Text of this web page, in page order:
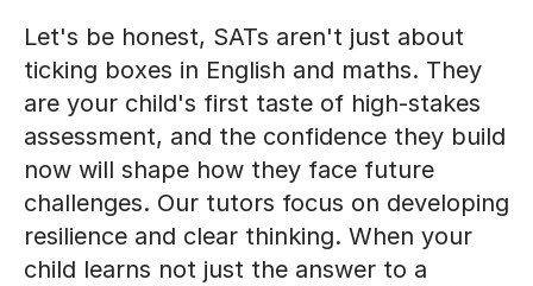
Let's be honest, SATs aren't just about
ticking boxes in English and maths. They
are your child's first taste of high-stakes
assessment, and the confidence they build
now will shape how they face future
challenges. Our tutors focus on developing
resilience and clear thinking. When your
child learns not just the answer to a